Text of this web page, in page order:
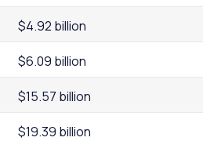
$4.92 billion
$6.09 billion
$15.57 billion
$19.39 billion